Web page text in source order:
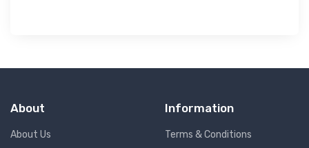
About
About Us
Information
Terms & Conditions